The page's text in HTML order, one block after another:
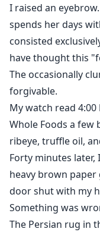
I raised an
spends her days
consisted
have thought this
The occasionally
forgivable.
My watch read
Whole Foods a few
ribeye, truffle oil,
Forty minutes
heavy brown
door shut with my
Something was
The Persian rug in